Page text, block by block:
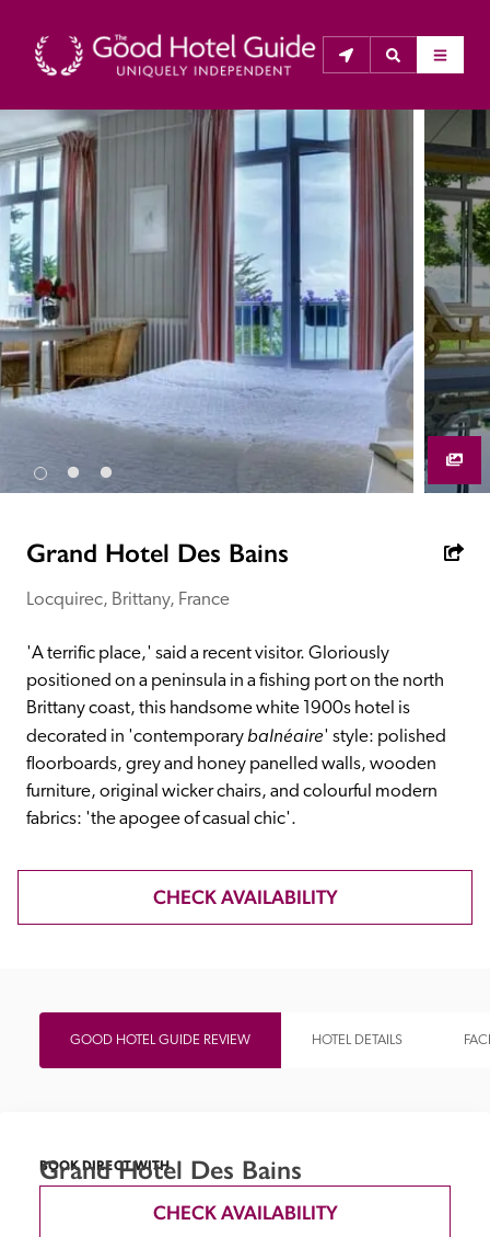
THE GOOD HOTEL GUIDE
About Us
The Good Hotel Guide is the leading independent
guide to hotels in Great Britain & Ireland, and also covers
parts of Continental Europe. The Guide was first
published in 1978. It is written for the reader seeking
impartial advice on finding a good place to stay. Hotels
cannot buy their way into the Guide. The editors and
inspectors do not accept free hospitality on their
anonymous visits to hotels. All hotels in the Guide
receive a free basic listing. A fee is charged for a full web
Independent
Recommended
Trusted
Grand Hotel Des Bains
Locquirec, Brittany, France
'A terrific place,' said a recent visitor. Gloriously
positioned on a peninsula in a fishing port on the north
Brittany coast, this handsome white 1900s hotel is
decorated in 'contemporary balnéaire' style: polished
floorboards, grey and honey panelled walls, wooden
furniture, original wicker chairs, and colourful modern
fabrics: 'the apogee of casual chic'.
CHECK AVAILABILITY
GOOD HOTEL GUIDE REVIEW HOTEL DETAILS
BOOK DIRECT WITH
Grand Hotel Des Bains
CHECK AVAILABILITY